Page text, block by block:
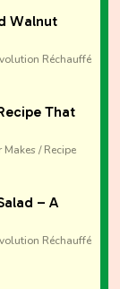
Walnut
Réchauffé
That
/ Recipe
– A
Réchauffé